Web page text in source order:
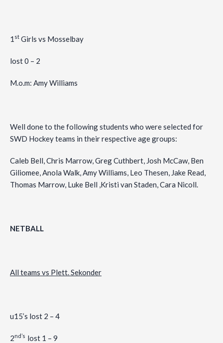
1 st Girls vs Mosselbay
lost 0 – 2
M.o.m: Amy Williams
Well done to the following students who were selected for
SWD Hockey teams in their respective age groups:
Caleb Bell, Chris Marrow, Greg Cuthbert, Josh McCaw, Ben
Giliomee, Anola Walk, Amy Williams, Leo Thesen, Jake Read,
Thomas Marrow, Luke Bell ,Kristi van Staden, Cara Nicoll.
NETBALL
All teams vs Plett. Sekonder
u15’s lost 2 – 4
2nd’s lost 1 – 9